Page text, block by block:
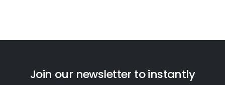
Join our newsletter toinstantly